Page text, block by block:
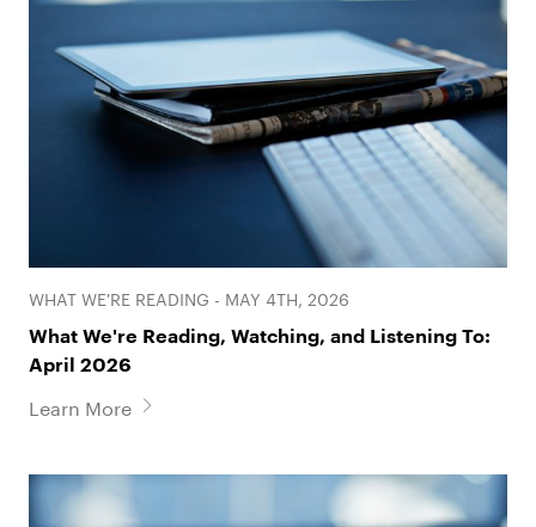
WHAT WE'RE READING - MAY 4TH, 2026
What We're Reading, Watching, and Listening To:
April 2026
Learn More